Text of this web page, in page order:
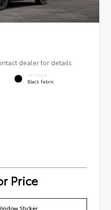
dealer for details.
INTERIOR
Black Fabric
Price
Sticker